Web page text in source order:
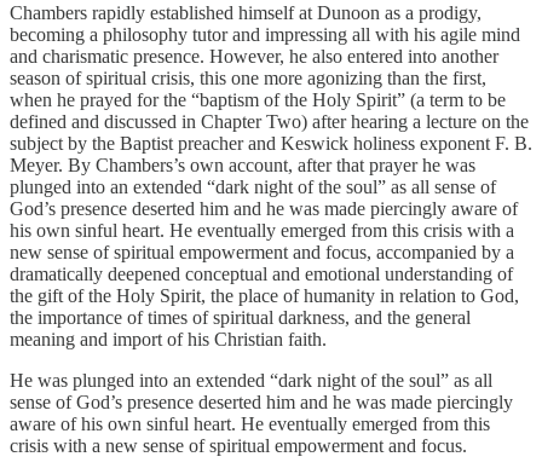
Chambers rapidly established himself at Dunoon as a prodigy,
becoming a philosophy tutor and impressing all with his agile mind
and charismatic presence. However, he also entered into another
season of spiritual crisis, this one more agonizing than the first,
when he prayed for the “baptism of the Holy Spirit” (a term to be
defined and discussed in Chapter Two) after hearing a lecture on the
subject by the Baptist preacher and Keswick holiness exponent F. B.
Meyer. By Chambers’s own account, after that prayer he was
plunged into an extended “dark night of the soul” as all sense of
God’s presence deserted him and he was made piercingly aware of
his own sinful heart. He eventually emerged from this crisis with a
new sense of spiritual empowerment and focus, accompanied by a
dramatically deepened conceptual and emotional understanding of
the gift of the Holy Spirit, the place of humanity in relation to God,
the importance of times of spiritual darkness, and the general
meaning and import of his Christian faith.
He was plunged into an extended “dark night of the soul” as all
sense of God’s presence deserted him and he was made piercingly
aware of his own sinful heart. He eventually emerged from this
crisis with a new sense of spiritual empowerment and focus.